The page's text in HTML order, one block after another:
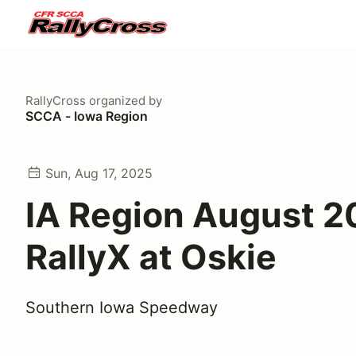
RallyCross organized by
SCCA - Iowa Region
Sun, Aug 17, 2025
IA Region August
RallyX at Oskie
Southern Iowa Speedway